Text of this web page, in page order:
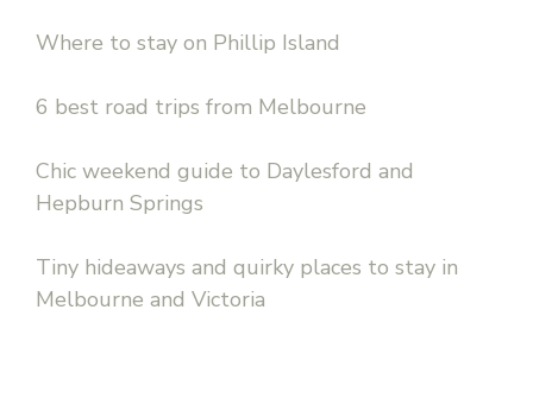
Where to stay on Phillip Island
6 best road trips from Melbourne
Chic weekend guide to Daylesford and
Hepburn Springs
Tiny hideaways and quirky places to stay in
Melbourne and Victoria